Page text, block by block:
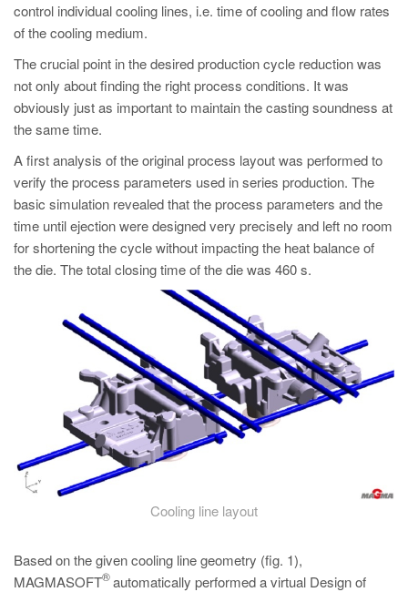
MAGMA China
ZH
MAGMA India
MAGMA Korea
EN
KO
control individual cooling lines, i.e. time of cooling and flow rates
of the cooling medium.
The crucial point in the desired production cycle reduction was
not only about finding the right process conditions. It was
obviously just as important to maintain the casting soundness at
the same time.
A first analysis of the original process layout was performed to
verify the process parameters used in series production. The
basic simulation revealed that the process parameters and the
time until ejection were designed very precisely and left no room
for shortening the cycle without impacting the heat balance of
the die. The total closing time of the die was 460 s.
Cooling line layout
Based on the given cooling line geometry (fig. 1),
MAGMASOFT
®automatically performed a virtual Design of